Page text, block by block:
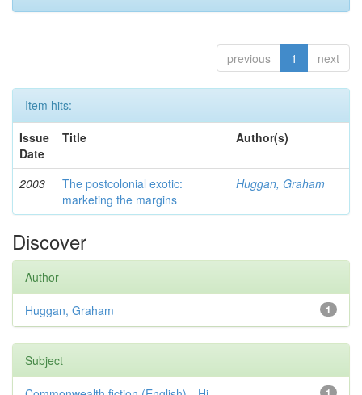
previous 1 next
Item hits:
Issue
Date
Title Author(s)
2003
The postcolonial exotic:
marketing the margins
Huggan, Graham
Discover
Author
1
Huggan, Graham
Subject